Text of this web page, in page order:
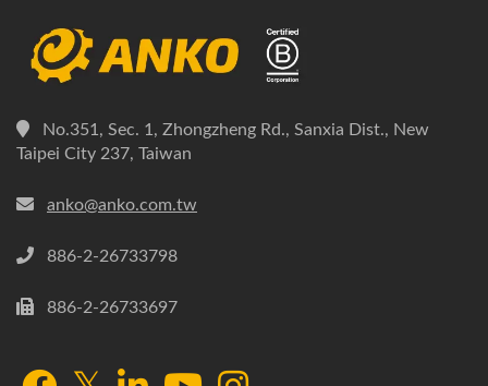
No.351, Sec. 1, Zhongzheng Rd., Sanxia Dist., New
Taipei City 237, Taiwan
anko@anko.com.tw
886-2-26733798
886-2-26733697